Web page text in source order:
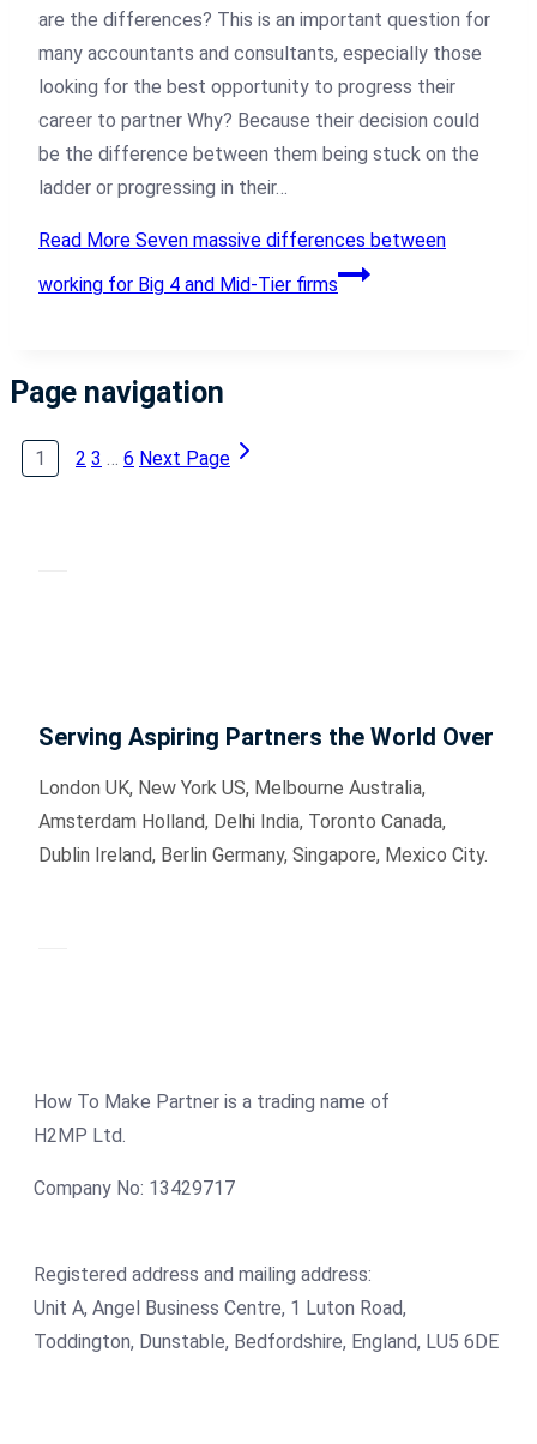
are the differences? This is an important question for
many accountants and consultants, especially those
looking for the best opportunity to progress their
career to partner Why? Because their decision could
be the difference between them being stuck on the
ladder or progressing in their…
Read More Seven massive differences between
working for Big 4 and Mid-Tier firms
Page navigation
1 2 3 … 6 Next Page
Serving Aspiring Partners the World Over
London UK, New York US, Melbourne Australia,
Amsterdam Holland, Delhi India, Toronto Canada,
Dublin Ireland, Berlin Germany, Singapore, Mexico City.
How To Make Partner is a trading name of
H2MP Ltd.
Company No: 13429717
Registered address and mailing address:
Unit A, Angel Business Centre, 1 Luton Road,
Toddington, Dunstable, Bedfordshire, England, LU5 6DE